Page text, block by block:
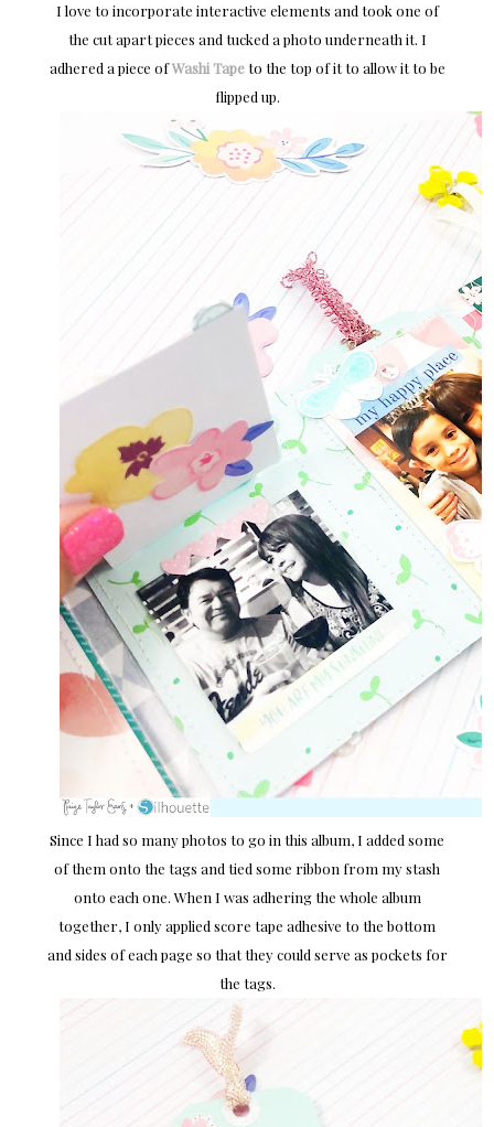
I love to incorporate interactive elements and took one of
the cut apart pieces and tucked a photo underneath it. I
adhered a piece ofWashi Tapeto the top of it to allow it to be
flipped up.
Since I had so many photos to go in this album, I added some
of them onto the tags and tied some ribbon from my stash
onto each one. When I was adhering the whole album
together, I only applied score tape adhesive to the bottom
and sides of each page so that they could serve as pockets for
the tags.